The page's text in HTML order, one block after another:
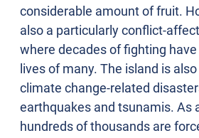
considerable amount of fruit.
also a particularly conflict-
where decades of fighting
lives of many. The island is
climate change-related
earthquakes and tsunamis. As
hundreds of thousands are